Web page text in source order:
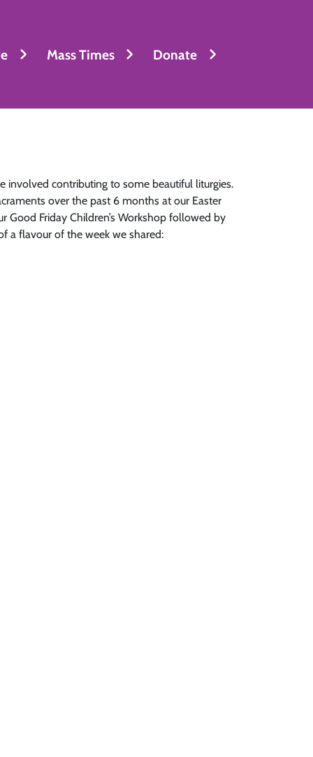
Mass Times Donate
involved contributing to some beautiful liturgies.
over the past 6 months at our Easter
Friday Children’s Workshop followed by
a flavour of the week we shared: